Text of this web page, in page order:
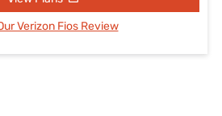
Verizon Fios Review